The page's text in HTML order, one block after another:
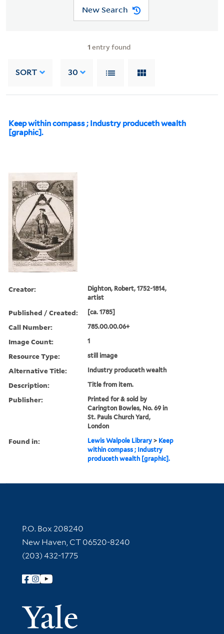
New Search
1 entry found
SORT 30
Keep within compass ; Industry produceth wealth
[graphic].
Creator:
Dighton, Robert, 1752-1814,
artist
Published / Created: [ca. 1785]
Call Number: 785.00.00.06+
Image Count: 1
Resource Type: still image
Alternative Title: Industry produceth wealth
Description: Title from item.
Publisher:
Printed for & sold by
Carington Bowles, No. 69 in
St. Pauls Church Yard,
London
Found in: Lewis Walpole Library > Keep
within compass ; Industry
produceth wealth [graphic].
Contact Information
P.O. Box 208240
New Haven, CT 06520-8240
(203) 432-1775
Follow Yale Library
Yale